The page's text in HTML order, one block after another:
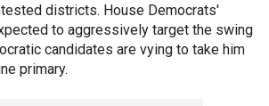
districts. House Democrats'
to aggressively target the swing
candidates are vying to take him
primary.